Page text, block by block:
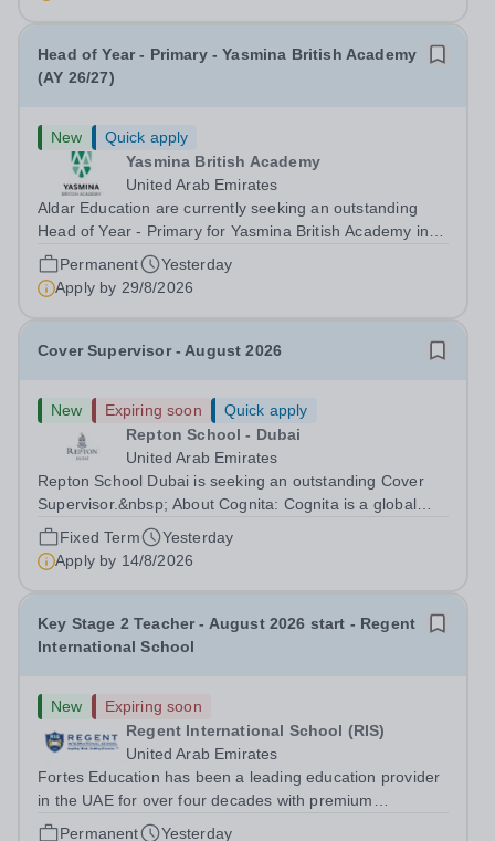
Stage 1 Teacher to join our...
Head of Year - Primary - Yasmina British Academy
(AY 26/27)
New
Quick apply
Yasmina British Academy
United Arab Emirates
Aldar Education are currently seeking an outstanding
Head of Year - Primary for Yasmina British Academy in
Abu Dhabi to join in Academic Year 2026/2027. This is
an exciting opportunity to join the highly successful Aldar
family. Candidates must...
Permanent
Yesterday
Apply by 29/8/2026
Cover Supervisor - August 2026
New Expiring soon
Quick apply
Repton School - Dubai
United Arab Emirates
Repton School Dubai is seeking an outstanding Cover
Supervisor.&nbsp; About Cognita: Cognita is a global
leader in independent education. Founded in 2004, we
are a growing community of 100+ schools in 16 countries
- in Europe, North America,...
Fixed Term
Yesterday
Apply by 14/8/2026
Key Stage 2 Teacher - August 2026 start - Regent
International School
New
Expiring soon
Regent International School (RIS)
United Arab Emirates
Fortes Education has been a leading education provider
in the UAE for over four decades with premium
international schools and nurseries that have
Permanent Yesterday